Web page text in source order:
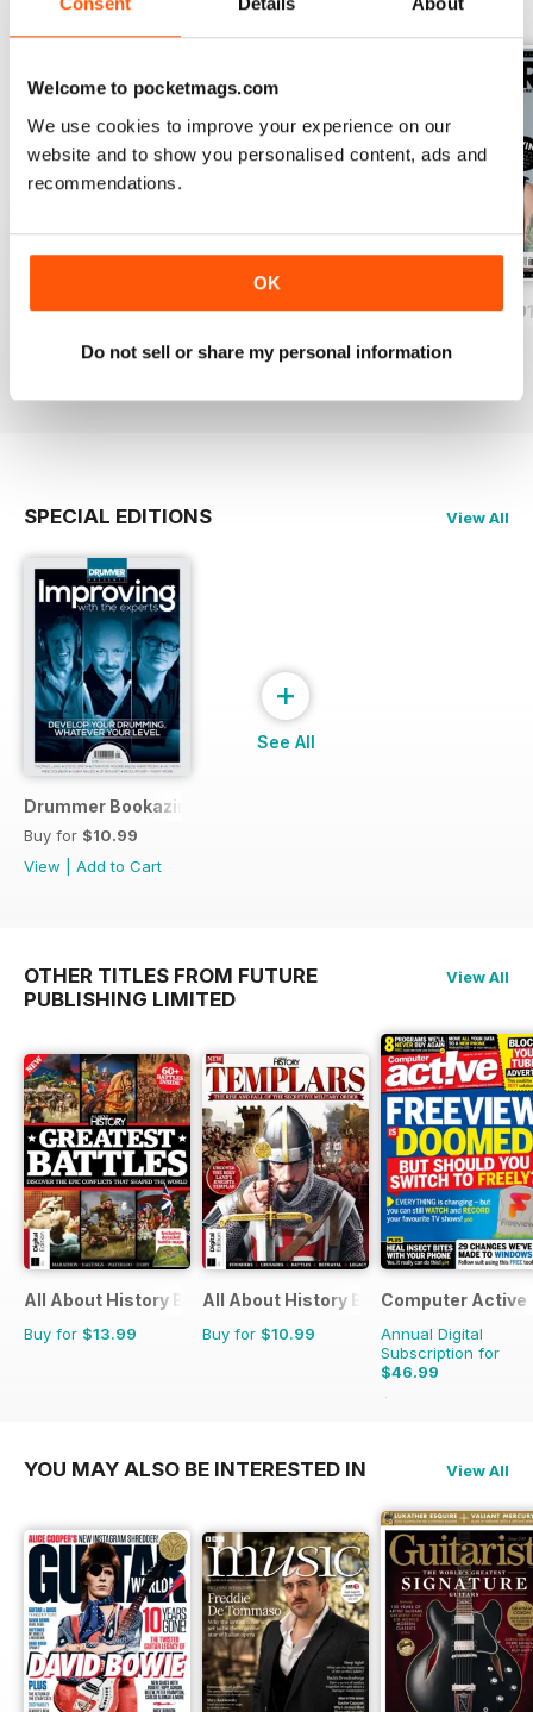
Welcome to pocketmags.com
We use cookies to improve your experience on our
website and to show you personalised content, ads and
recommendations.
OK
Do not sell or share my personal information
View All
iDrum August 2016 iDrum July 2016 iDrum 51 June
SPECIAL EDITIONS View All
Drummer Bookazine 2015
Buy for $10.99
View
Add to Cart
+
See All
OTHER TITLES FROM FUTURE
PUBLISHING LIMITED
View All
All About History Book of Greatest Battles
Buy for $13.99
All About History Book of Templars
Buy for $10.99
Computer Active
Annual Digital
Subscription for
$46.99
$103.74
YOU MAY ALSO BE INTERESTED IN View All